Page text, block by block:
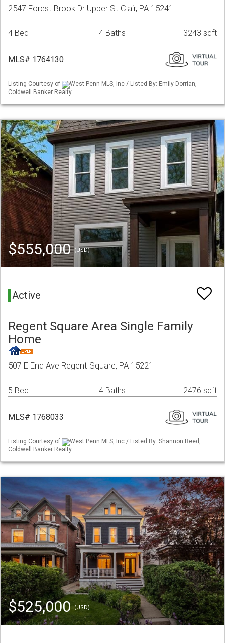
2547 Forest Brook Dr Upper St Clair, PA 15241
4 Bed 4 Baths 3243 sqft
MLS# 1764130
Listing Courtesy of
West Penn MLS, Inc / Listed By: Emily Dorrian,
Coldwell Banker Realty
$555,000(USD)
Active
Regent Square Area Single Family
Home
507 E End Ave Regent Square, PA 15221
5 Bed 4 Baths 2476 sqft
MLS# 1768033
Listing Courtesy of
West Penn MLS, Inc / Listed By: Shannon Reed,
Coldwell Banker Realty
$525,000(USD)